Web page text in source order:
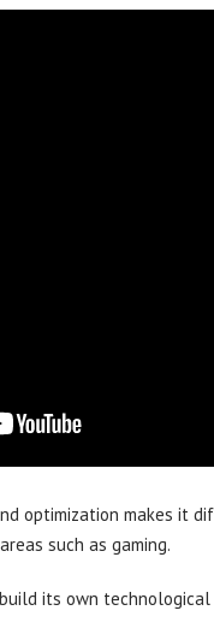
optimization makes it
such as gaming.
its own